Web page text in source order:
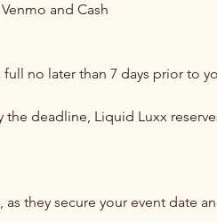
and Cash
no later than 7 days prior to
deadline, Liquid Luxx
they secure your event date